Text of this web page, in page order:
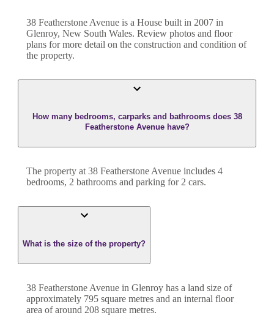
38 Featherstone Avenue is a House built in 2007 in
Glenroy, New South Wales. Review photos and floor
plans for more detail on the construction and condition of
the property.
How many bedrooms, carparks and bathrooms does 38
Featherstone Avenue have?
The property at38 Featherstone Avenue includes 4
bedrooms, 2 bathrooms and parking for 2 cars.
What is the size of the property?
38 Featherstone Avenue in Glenroy has a land size of
approximately 795 square metres and an internal floor
area of around 208 square metres.